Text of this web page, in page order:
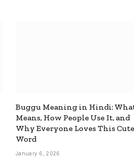
Buggu Meaning in Hindi:
Means, How People Use It, and
Why Everyone Loves This Cute
Word
January 6, 2026